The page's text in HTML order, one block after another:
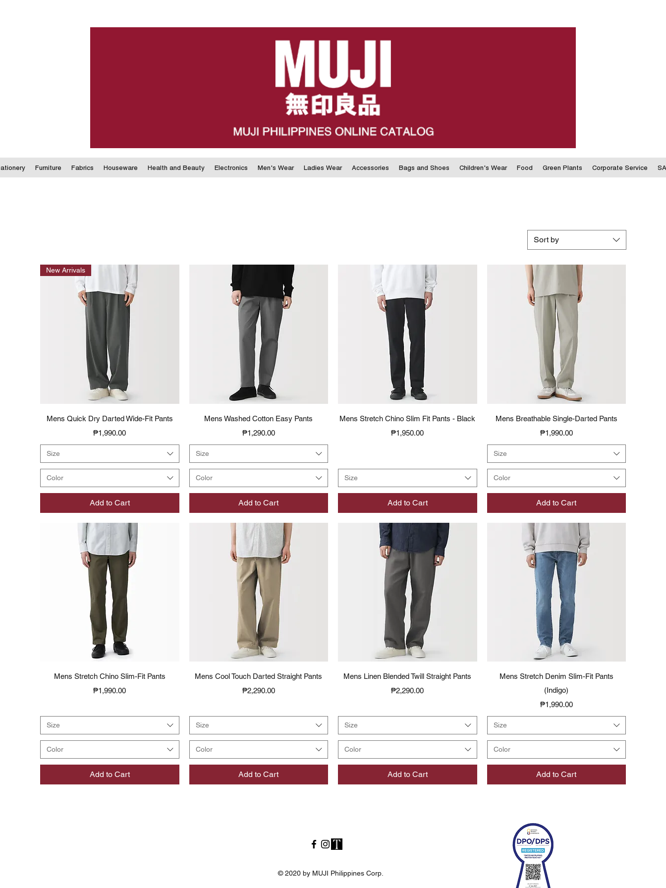
Furniture Fabrics Houseware Health and Beauty Electronics Men's Wear Ladies Wear Accessories Bags and Shoes Children's Wear Food Green Plants Corporate Service
Sort by
Quick View
New Arrivals
Mens Quick Dry Darted Wide-Fit Pants
Price
₱1,990.00
Size
Color
Add to Cart
Quick View
Mens Washed Cotton Easy Pants
Price
₱1,290.00
Size
Color
Add to Cart
Quick View
Mens Stretch Chino Slim Fit Pants - Black
Price
₱1,950.00
Size
Add to Cart
Quick View
Mens Breathable Single-Darted Pants
Price
₱1,990.00
Size
Color
Add to Cart
Quick View
Mens Stretch Chino Slim-Fit Pants
Price
₱1,990.00
Size
Color
Add to Cart
Quick View
Mens Cool Touch Darted Straight Pants
Price
₱2,290.00
Size
Color
Add to Cart
Quick View
Mens Linen Blended Twill Straight Pants
Price
₱2,290.00
Size
Color
Add to Cart
Quick View
Mens Stretch Denim Slim-Fit Pants
(Indigo)
Price
₱1,990.00
Size
Color
Add to Cart
© 2020 by MUJI Philippines Corp.